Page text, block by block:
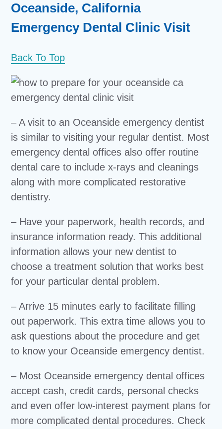
Oceanside, California
Emergency Dental Clinic Visit
Back To Top
– A visit to an Oceanside emergency dentist
is similar to visiting your regular dentist. Most
emergency dental offices also offer routine
dental care to include x-rays and cleanings
along with more complicated restorative
dentistry.
– Have your paperwork, health records, and
insurance information ready. This additional
information allows your new dentist to
choose a treatment solution that works best
for your particular dental problem.
– Arrive 15 minutes early to facilitate filling
out paperwork. This extra time allows you to
ask questions about the procedure and get
to know your Oceanside emergency dentist.
– Most Oceanside emergency dental offices
accept cash, credit cards, personal checks
and even offer low-interest payment plans for
more complicated dental procedures. Check